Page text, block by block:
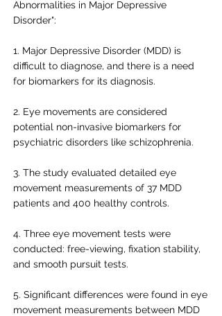
Abnormalities in Major Depressive
Disorder":
1. Major Depressive Disorder (MDD) is
difficult to diagnose, and there is a need
for biomarkers for its diagnosis.
2. Eye movements are considered
potential non-invasive biomarkers for
psychiatric disorders like schizophrenia.
3. The study evaluated detailed eye
movement measurements of 37 MDD
patients and 400 healthy controls.
4. Three eye movement tests were
conducted: free-viewing, fixation stability,
and smooth pursuit tests.
5. Significant differences were found in eye
movement measurements between MDD